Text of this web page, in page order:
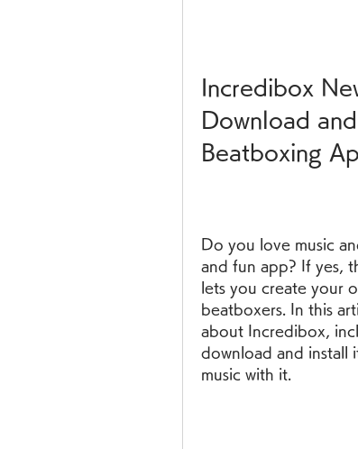
Incredibox
Download
Beatboxing
Do you love music
and fun app? If yes,
lets you create your
beatboxers. In this
about Incredibox,
download and install
music with it.